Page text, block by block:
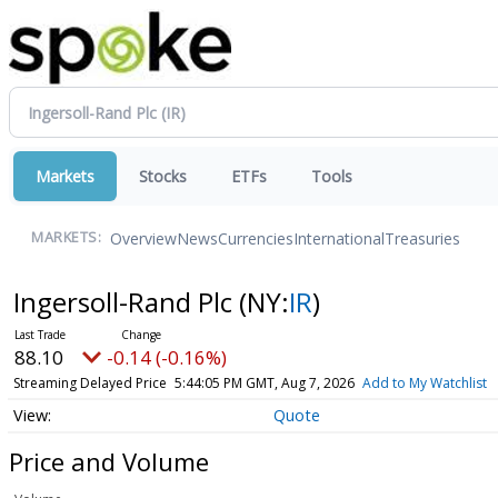
Markets Stocks ETFs Tools
MARKETS: OverviewNewsCurrenciesInternationalTreasuries
Ingersoll-Rand Plc (NY:IR)
88.10 -0.14 (-0.16%)
Streaming Delayed Price 5:44:05 PM GMT, Aug 7, 2026 Add to My Watchlist
Quote
Price and Volume